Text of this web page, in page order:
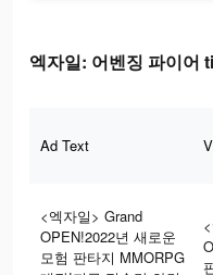
엑자일: 어벤징 파이
Ad Text
<엑자일> Grand
OPEN!2022년 새로운
모험 판타지 MMORPG